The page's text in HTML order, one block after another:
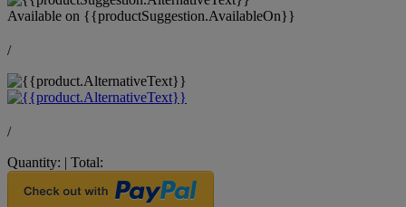
Available on {{productSuggestion.AvailableOn}}
/
/
Quantity: | Total: